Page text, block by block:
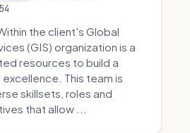
the client's Global
(GIS) organization is a
resources to build a
This team is
skillsets, roles and
that allow ...